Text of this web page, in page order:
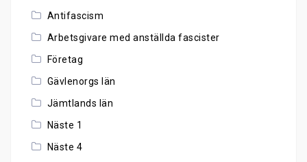
Antifascism
Arbetsgivare med anställda fascister
Företag
Gävlenorgs län
Jämtlands län
Näste 1
Näste 4